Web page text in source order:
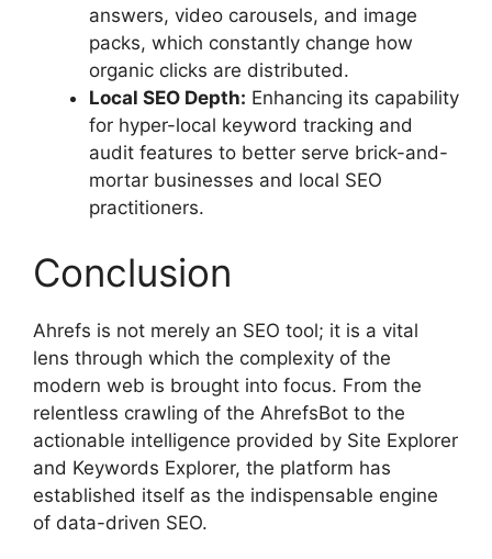
answers, video carousels, and image
packs, which constantly change how
organic clicks are distributed.
Local SEO Depth: Enhancing its capability
for hyper-local keyword tracking and
audit features to better serve brick-and-
mortar businesses and local SEO
practitioners.
Conclusion
Ahrefs is not merely an SEO tool; it is a vital
lens through which the complexity of the
modern web is brought into focus. From the
relentless crawling of the AhrefsBot to the
actionable intelligence provided by Site Explorer
and Keywords Explorer, the platform has
established itself as the indispensable engine
of data-driven SEO.